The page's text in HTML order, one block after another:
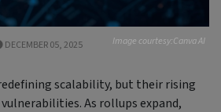
Image courtesy:Canva AI
DECEMBER 05, 2025
scalability, but their rising
As rollups expand,